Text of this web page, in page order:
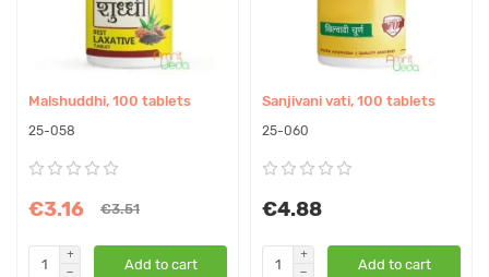
Malshuddhi, 100 tablets
25-058
€3.16 €3.51
Add to cart
Sanjivani vati, 100 tablets
25-060
€4.88
Add to cart